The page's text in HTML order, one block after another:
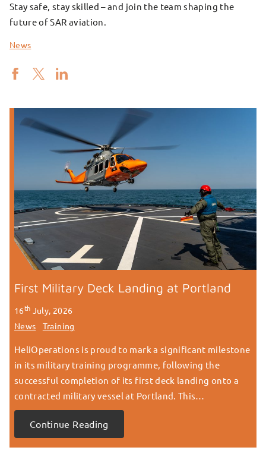
Stay safe, stay skilled – and join the team shaping the
future of SAR aviation.
News
First Military Deck Landing at Portland
16th July, 2026
News
Training
HeliOperations is proud to mark a significant milestone
in its military training programme, following the
successful completion of its first deck landing onto a
contracted military vessel at Portland. This…
Continue Reading